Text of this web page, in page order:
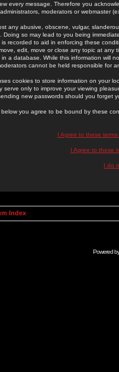
every message. Therefore you
moderators or webmaster
any abusive, obscene, vulgar,
Doing so may lead to you being
recorded to aid in enforcing these
edit, move or close any topic at
a database. While this information will
cannot be held responsible for
cookies to store information on your
serve only to improve your viewing
new passwords should you forget
below you agree to be bound by these
I Agree to these
I Agree to these
I do
Index
Powered